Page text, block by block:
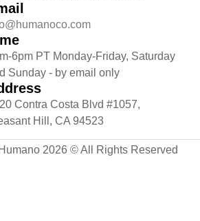
6pm PT Monday-Friday, Saturday
Sunday - by email only
Contra Costa Blvd #1057,
Hill, CA 94523
Humano 2026 © All Rights Reserved